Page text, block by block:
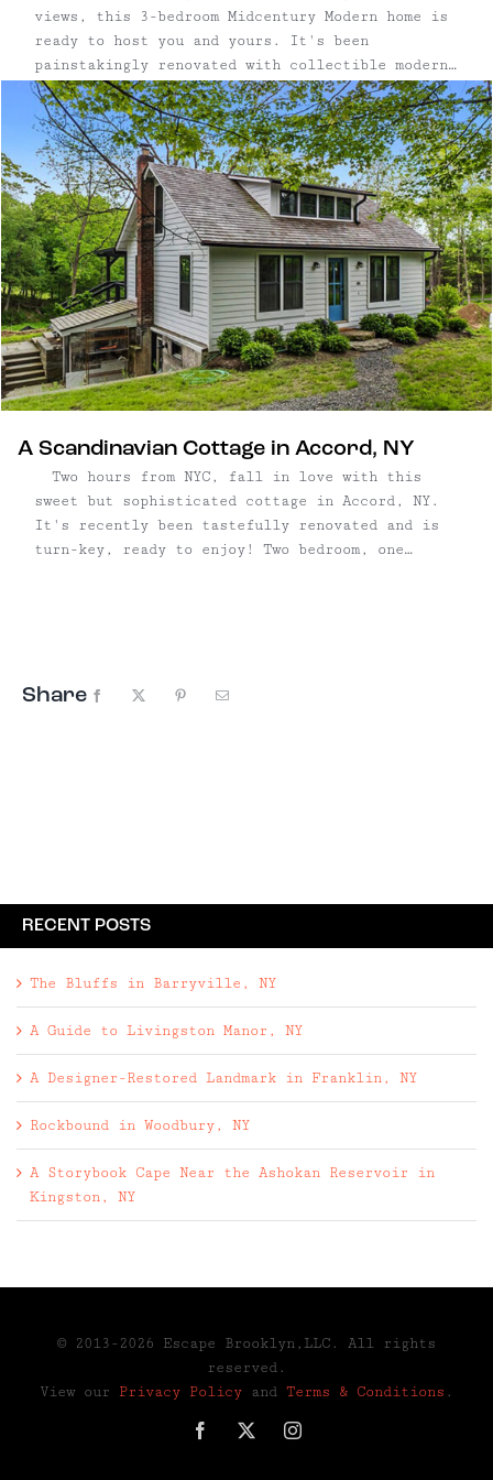
views, this 3-bedroom Midcentury Modern home is
ready to host you and yours. It's been
painstakingly renovated with collectible modern
furniture and art, bringing a super fun vibe to
this countryside retreat.
A Scandinavian Cottage in Accord, NY
Two hours from NYC, fall in love with this
sweet but sophisticated cottage in Accord, NY.
It's recently been tastefully renovated and is
turn-key, ready to enjoy! Two bedroom, one
Share Facebook Pinterest
RECENT POSTS
The Bluffs in Barryville, NY
A Guide to Livingston Manor, NY
A Designer-Restored Landmark in Franklin, NY
Rockbound in Woodbury, NY
A Storybook Cape Near the Ashokan Reservoir in
Kingston, NY
© 2013-2026 Escape Brooklyn,LLC. All rights
reserved.
View our Privacy Policy and Terms & Conditions .
Facebook